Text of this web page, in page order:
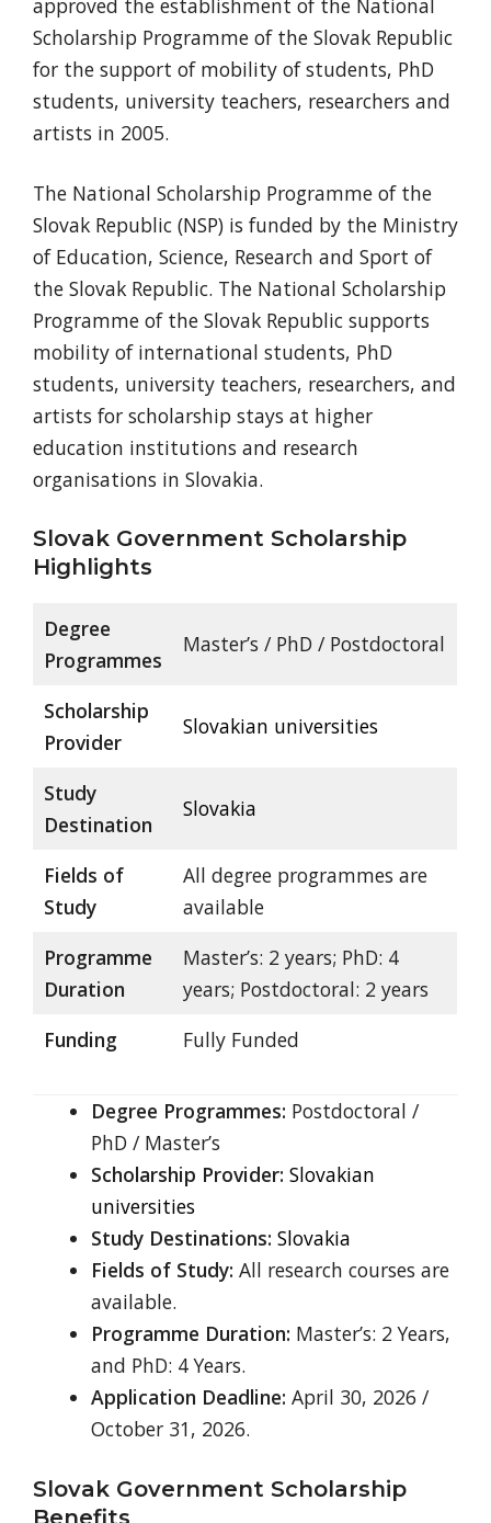
Scholarship Programme of the Slovak Republic
for the support of mobility of students, PhD
students, university teachers, researchers and
artists in 2005.
The National Scholarship Programme of the
Slovak Republic (NSP) is funded by the Ministry
of Education, Science, Research and Sport of
the Slovak Republic. The National Scholarship
Programme of the Slovak Republic supports
mobility of international students, PhD
students, university teachers, researchers, and
artists for scholarship stays at higher
education institutions and research
organisations in Slovakia.
Slovak Government Scholarship
Highlights
Degree
Programmes
Master’s / PhD / Postdoctoral
Scholarship
Provider
Slovakian universities
Study
Destination
Slovakia
Fields of
Study
All degree programmes are
available
Programme
Duration
Master’s: 2 years; PhD: 4
years; Postdoctoral: 2 years
Funding
Fully Funded
Degree Programmes: Postdoctoral /
PhD / Master’s
Scholarship Provider: Slovakian
universities
Study Destinations: Slovakia
Fields of Study: All research courses are
available.
Programme Duration: Master’s: 2 Years,
and PhD: 4 Years.
Application Deadline: April 30, 2026 /
October 31, 2026.
Slovak Government Scholarship
Benefits